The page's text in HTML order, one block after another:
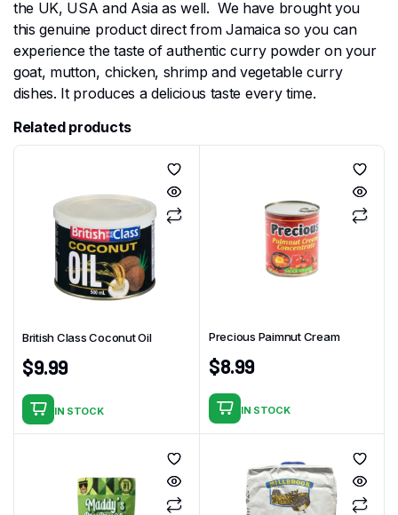
the UK, USA and Asia as well. We have brought you
this genuine product direct from Jamaica so you can
experience the taste of authentic curry powder on your
goat, mutton, chicken, shrimp and vegetable curry
dishes. It produces a delicious taste every time.
Related products
British Class Coconut Oil
$9.99
IN STOCK
Precious Paimnut Cream
$8.99
IN STOCK